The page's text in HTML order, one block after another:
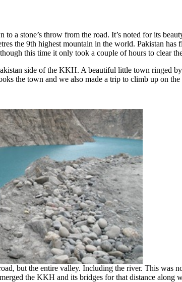
a stone’s throw from the road. It’s noted for its
the 9th highest mountain in the world. Pakistan
this time it only took a couple of hours to clear
side of the KKH. A beautiful little town ringed
the town and we also made a trip to climb up on
but the entire valley. Including the river. This was
the KKH and its bridges for that distance along